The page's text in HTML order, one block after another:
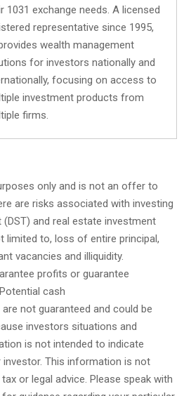
1031 exchange needs. A licensed
representative since 1995,
wealth management
for investors nationally and
focusing on access to
investment products from
firms.
only and is not an offer to
are risks associated with investing
and real estate investment
limited to, loss of entire principal,
vacancies and illiquidity.
profits or guarantee
cash
not guaranteed and could be
investors situations and
is not intended to indicate
This information is not
or legal advice. Please speak with